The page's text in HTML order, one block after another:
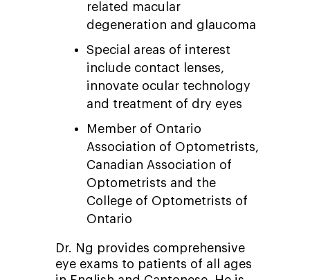
related macular
degeneration and glaucoma
Special areas of interest
include contact lenses,
innovate ocular technology
and treatment of dry eyes
Member of Ontario
Association of Optometrists,
Canadian Association of
Optometrists and the
College of Optometrists of
Ontario
Dr. Ng provides comprehensive
eye exams to patients of all ages